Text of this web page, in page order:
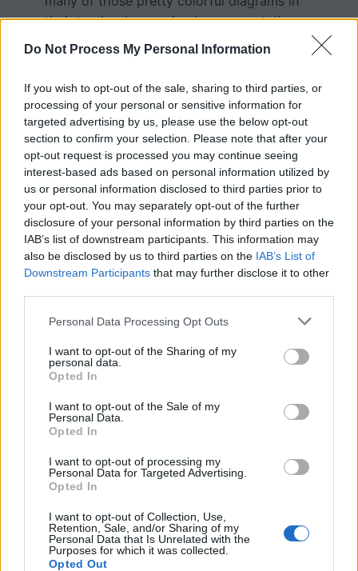
Do Not Process My Personal Information
If you wish to opt-out of the sale, sharing to third parties, or
processing of your personal or sensitive information for
targeted advertising by us, please use the below opt-out
section to confirm your selection. Please note that after your
opt-out request is processed you may continue seeing
interest-based ads based on personal information utilized by
us or personal information disclosed to third parties prior to
your opt-out. You may separately opt-out of the further
disclosure of your personal information by third parties on the
IAB’s list of downstream participants. This information may
also be disclosed by us to third parties on the IAB’s List of
Downstream Participants that may further disclose it to other
Personal Data Processing Opt Outs
I want to opt-out of the Sharing of my
personal data.
Opted In
I want to opt-out of the Sale of my
Personal Data.
Opted In
I want to opt-out of processing my
Personal Data for Targeted Advertising.
Opted In
I want to opt-out of Collection, Use,
Retention, Sale, and/or Sharing of my
Personal Data that Is Unrelated with the
Purposes for which it was collected.
Opted Out
their textbooks are simply representations
of biology.
PDFDOCKEY
Grade Level: 7-9 | Time Required: 15-20
min
HS-LS1-4
of cellular division (mitosis) and
differentiation in producing and maintaining